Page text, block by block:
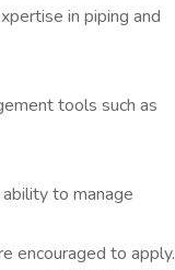
in piping and
tools such as
to manage
encouraged to apply.